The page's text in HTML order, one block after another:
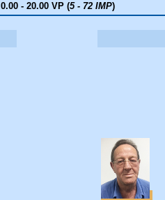
0.00 - 20.00 VP (5 - 72 IMP)